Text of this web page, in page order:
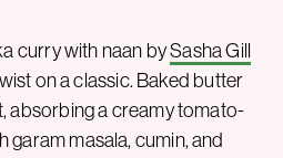
curry with naan bySasha Gill
on a classic. Baked butter
absorbing a creamy tomato-
garam masala, cumin, and